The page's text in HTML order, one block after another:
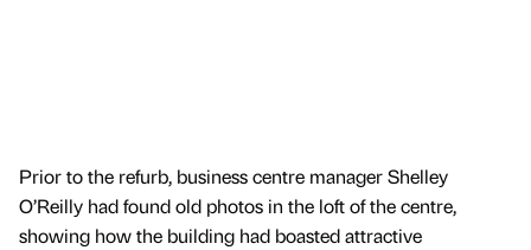
Prior to the refurb, business centre manager Shelley
O’Reilly had found old photos in the loft of the centre,
showing how the building had boasted attractive